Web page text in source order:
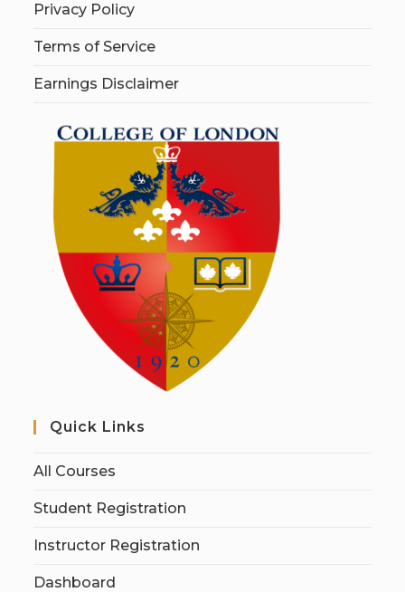
Privacy Policy
Terms of Service
Earnings Disclaimer
Quick Links
All Courses
Student Registration
Instructor Registration
Dashboard